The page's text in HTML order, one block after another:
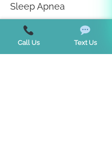
Sleep Apnea
Sleep Disorders
Teeth in a Day
Call Us Text Us